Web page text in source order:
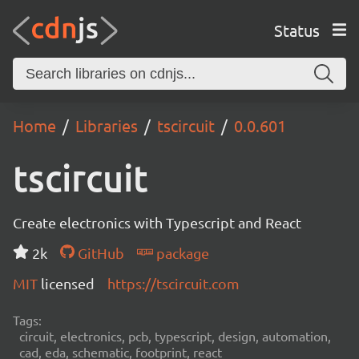
Status
Home Libraries tscircuit 0.0.601
tscircuit
Create electronics with Typescript and React
2k
GitHub
package
MIT licensed https://tscircuit.com
Tags:
circuit, electronics, pcb, typescript, design, automation,
cad, eda, schematic, footprint, react